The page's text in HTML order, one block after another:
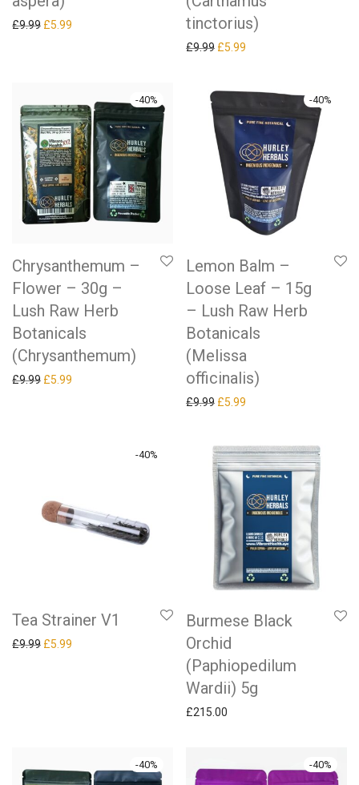
£9.99 Original price was: £9.99.
£5.99
tinctorius)
£9.99 Original price was: £9.99.
£5.99
-40%
Chrysanthemum –
Flower – 30g –
Lush Raw Herb
Botanicals
(Chrysanthemum)
£9.99 Original price was: £9.99.
£5.99
-40%
Lemon Balm –
Loose Leaf – 15g
– Lush Raw Herb
Botanicals
(Melissa
officinalis)
£9.99 Original price was: £9.99.
£5.99
-40%
Tea Strainer V1
£9.99 Original price was: £9.99.
£5.99
Burmese Black
Orchid
(Paphiopedilum
Wardii) 5g
£215.00
-40% -40%